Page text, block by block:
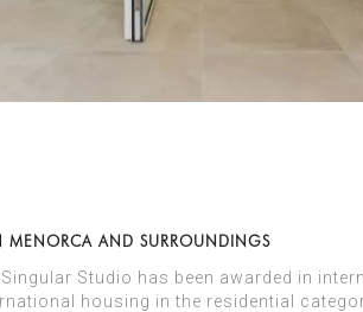
MENORCA AND SURROUNDINGS
Studio has been awarded in
housing in the residential